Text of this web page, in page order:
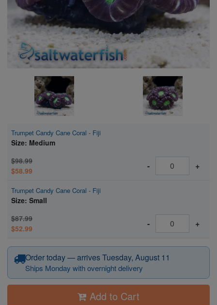
Trumpet Candy Cane Coral - Fiji
Size: Medium
$98.99
$58.99
- +
Trumpet Candy Cane Coral - Fiji
Size: Small
$87.99
$52.99
- +
Order today — arrives Tuesday, August 11
Ships Monday with overnight delivery
Add to Cart